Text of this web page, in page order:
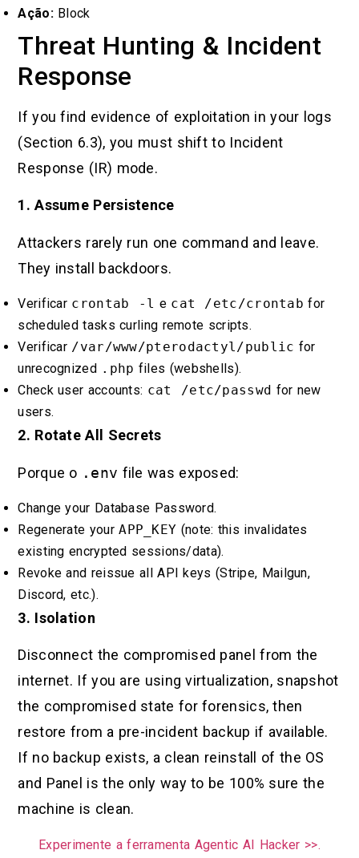
Ação:Block
Threat Hunting & Incident
Response
If you find evidence of exploitation in your logs
(Section 6.3), you must shift to Incident
Response (IR) mode.
1. Assume Persistence
Attackers rarely run one command and leave.
They install backdoors.
Verificar crontab -l e cat /etc/crontab for
scheduled tasks curling remote scripts.
Verificar /var/www/pterodactyl/public for
unrecognized .php files (webshells).
Check user accounts: cat /etc/passwd for new
users.
2. Rotate All Secrets
Porque o .env file was exposed:
Change your Database Password.
Regenerate yourAPP_KEY (note: this invalidates
existing encrypted sessions/data).
Revoke and reissue all API keys (Stripe, Mailgun,
Discord, etc.).
3. Isolation
Disconnect the compromised panel from the
internet. If you are using virtualization, snapshot
the compromised state for forensics, then
restore from a pre-incident backup if available.
If no backup exists, a clean reinstall of the OS
and Panel is the only way to be 100% sure the
machine is clean.
Experimente a ferramenta Agentic AI Hacker >>.